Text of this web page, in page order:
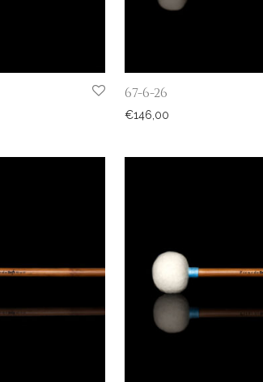
67-6-26
€146,00